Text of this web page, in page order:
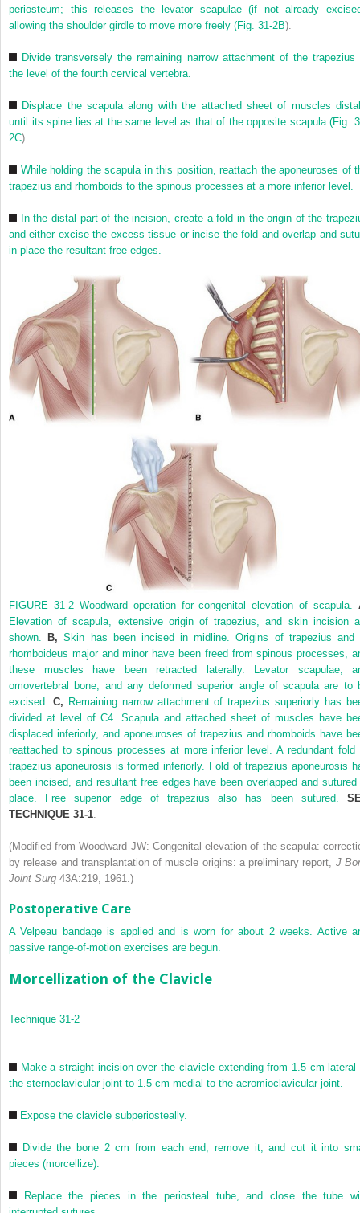
periosteum; this releases the levator scapulae (if not already
allowing the shoulder girdle to move more freely (Fig. 31-2B).
Divide transversely the remaining narrow attachment of the trapezius
the level of the fourth cervical vertebra.
Displace the scapula along with the attached sheet of muscles
until its spine lies at the same level as that of the opposite scapula (Fig.
2C).
While holding the scapula in this position, reattach the aponeuroses of
trapezius and rhomboids to the spinous processes at a more inferior level.
In the distal part of the incision, create a fold in the origin of the
and either excise the excess tissue or incise the fold and overlap and
in place the resultant free edges.
FIGURE 31-2 Woodward operation for congenital elevation of scapula.
Elevation of scapula, extensive origin of trapezius, and skin incision
shown.
B, Skin has been incised in midline. Origins of trapezius and
rhomboideus major and minor have been freed from spinous processes,
these muscles have been retracted laterally. Levator scapulae,
omovertebral bone, and any deformed superior angle of scapula are to
excised. C, Remaining narrow attachment of trapezius superiorly has
divided at level of C4. Scapula and attached sheet of muscles have
displaced inferiorly, and aponeuroses of trapezius and rhomboids have
reattached to spinous processes at more inferior level. A redundant fold
trapezius aponeurosis is formed inferiorly. Fold of trapezius aponeurosis
been incised, and resultant free edges have been overlapped and sutured
place. Free superior edge of trapezius also has been sutured.
TECHNIQUE 31-1.
(Modified from Woodward JW: Congenital elevation of the scapula:
by release and transplantation of muscle origins: a preliminary report, J
Joint Surg 43A:219, 1961.)
Postoperative Care
A Velpeau bandage is applied and is worn for about 2 weeks. Active
passive range-of-motion exercises are begun.
Morcellization of the Clavicle
Technique 31-2
Make a straight incision over the clavicle extending from 1.5 cm lateral
the sternoclavicular joint to 1.5 cm medial to the acromioclavicular joint.
Expose the clavicle subperiosteally.
Divide the bone 2 cm from each end, remove it, and cut it into
pieces (morcellize).
Replace the pieces in the periosteal tube, and close the tube